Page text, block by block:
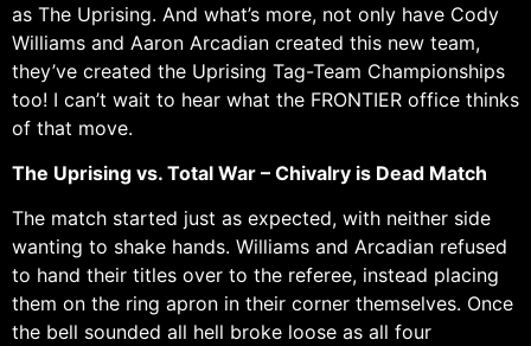
as The Uprising. And what’s more, not only have Cody
Williams and Aaron Arcadian created this new team,
they’ve created the Uprising Tag-Team Championships
too! I can’t wait to hear what the FRONTIER office thinks
of that move.
The Uprising vs. Total War – Chivalry is Dead Match
The match started just as expected, with neither side
wanting to shake hands. Williams and Arcadian refused
to hand their titles over to the referee, instead placing
them on the ring apron in their corner themselves. Once
the bell sounded all hell broke loose as all four